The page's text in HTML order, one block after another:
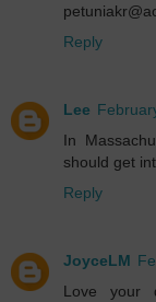
Reply
Lee
In
should get
Reply
JoyceLM
Love your